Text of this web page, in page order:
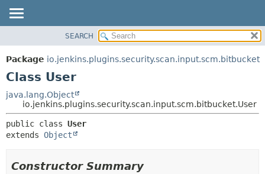
PACKAGE
CLASS
TREE
DEPRECATED
INDEX
METHOD
SEARCH
Package io.jenkins.plugins.security.scan.input.scm.bitbucket
Class User
java.lang.Object
io.jenkins.plugins.security.scan.input.scm.bitbucket.User
public class User
extends Object
Constructor Summary